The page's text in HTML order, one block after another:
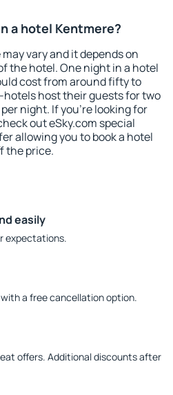
a hotel Kentmere?
vary and it depends on
the hotel. One night in a hotel
cost from around fifty to
host their guests for two
night. If you're looking for
out eSky.com special
allowing you to book a hotel
the price.
easily
expectations.
a free cancellation option.
offers. Additional discounts after